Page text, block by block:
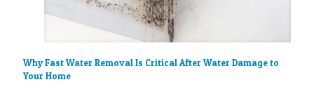
Why Fast Water Removal Is Critical After Water Damage to
Your Home